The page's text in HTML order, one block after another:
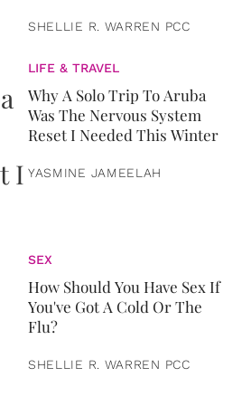
SHELLIE R. WARREN PCC
LIFE & TRAVEL
Why A Solo Trip To Aruba
Was The Nervous System
Reset I Needed This Winter
YASMINE JAMEELAH
SEX
How Should You Have Sex If
You've Got A Cold Or The
Flu?
SHELLIE R. WARREN PCC